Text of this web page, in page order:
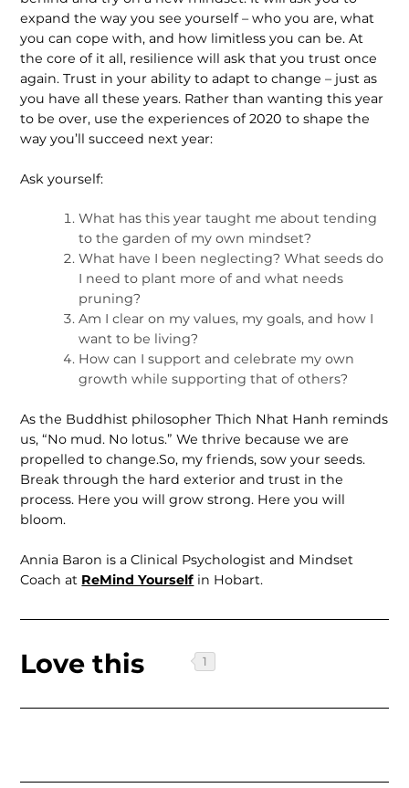
expand the way you see yourself – who you are, what
you can cope with, and how limitless you can be. At
the core of it all, resilience will ask that you trust once
again. Trust in your ability to adapt to change – just as
you have all these years. Rather than wanting this year
to be over, use the experiences of 2020 to shape the
way you’ll succeed next year:
Ask yourself:
What has this year taught me about tending
to the garden of my own mindset?
What have I been neglecting? What seeds do
I need to plant more of and what needs
pruning?
Am I clear on my values, my goals, and how I
want to be living?
How can I support and celebrate my own
growth while supporting that of others?
As the Buddhist philosopher Thich Nhat Hanh reminds
us, “No mud. No lotus.” We thrive because we are
propelled to change.So, my friends, sow your seeds.
Break through the hard exterior and trust in the
process. Here you will grow strong. Here you will
bloom.
Annia Baron is a Clinical Psychologist and Mindset
Coach at ReMind Yourself in Hobart.
Love this